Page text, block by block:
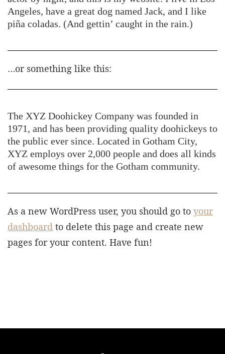
Angeles, have a great dog named Jack, and I like
piña coladas. (And gettin’ caught in the rain.)
…or something like this:
The XYZ Doohickey Company was founded in
1971, and has been providing quality doohickeys to
the public ever since. Located in Gotham City,
XYZ employs over 2,000 people and does all kinds
of awesome things for the Gotham community.
As a new WordPress user, you should go to your
dashboard to delete this page and create new
pages for your content. Have fun!